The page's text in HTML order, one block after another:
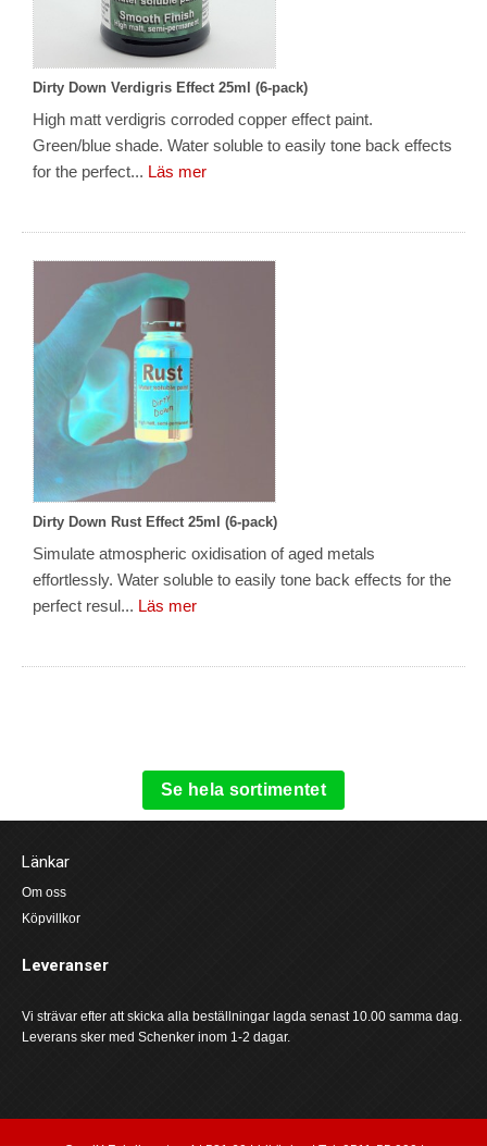
Dirty Down Verdigris Effect 25ml (6-pack)
High matt verdigris corroded copper effect paint.
Green/blue shade. Water soluble to easily tone back effects
for the perfect... Läs mer
Dirty Down Rust Effect 25ml (6-pack)
Simulate atmospheric oxidisation of aged metals
effortlessly. Water soluble to easily tone back effects for the
perfect resul... Läs mer
Se hela sortimentet
Länkar
Om oss
Köpvillkor
Leveranser
Vi strävar efter att skicka alla beställningar lagda senast 10.00 samma dag.
Leverans sker med Schenker inom 1-2 dagar.